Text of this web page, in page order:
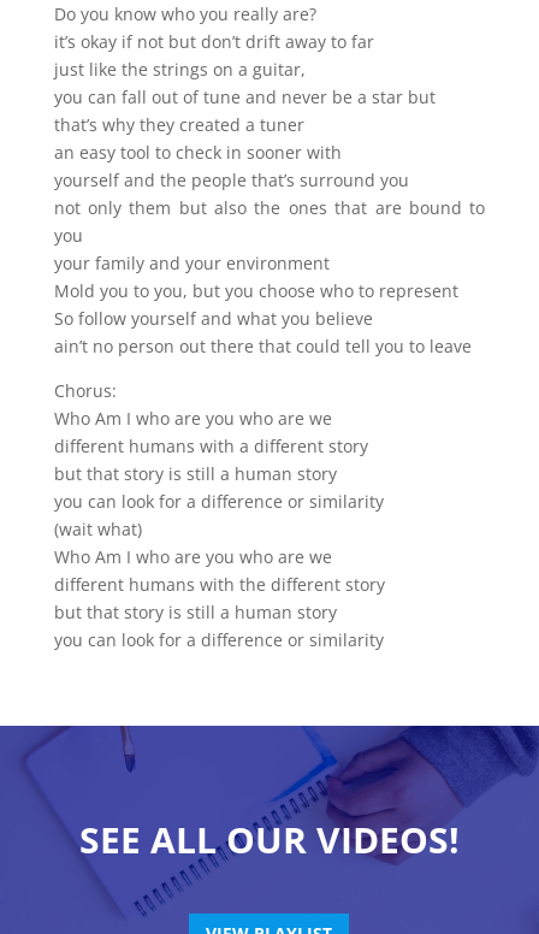
Do you know who you really are?
it’s okay if not but don’t drift away to far
just like the strings on a guitar,
you can fall out of tune and never be a star but
that’s why they created a tuner
an easy tool to check in sooner with
yourself and the people that’s surround you
not only them but also the ones that are bound to
you
your family and your environment
Mold you to you, but you choose who to represent
So follow yourself and what you believe
ain’t no person out there that could tell you to leave
Chorus:
Who Am I who are you who are we
different humans with a different story
but that story is still a human story
you can look for a difference or similarity
(wait what)
Who Am I who are you who are we
different humans with the different story
but that story is still a human story
you can look for a difference or similarity
SEE ALL OUR VIDEOS!